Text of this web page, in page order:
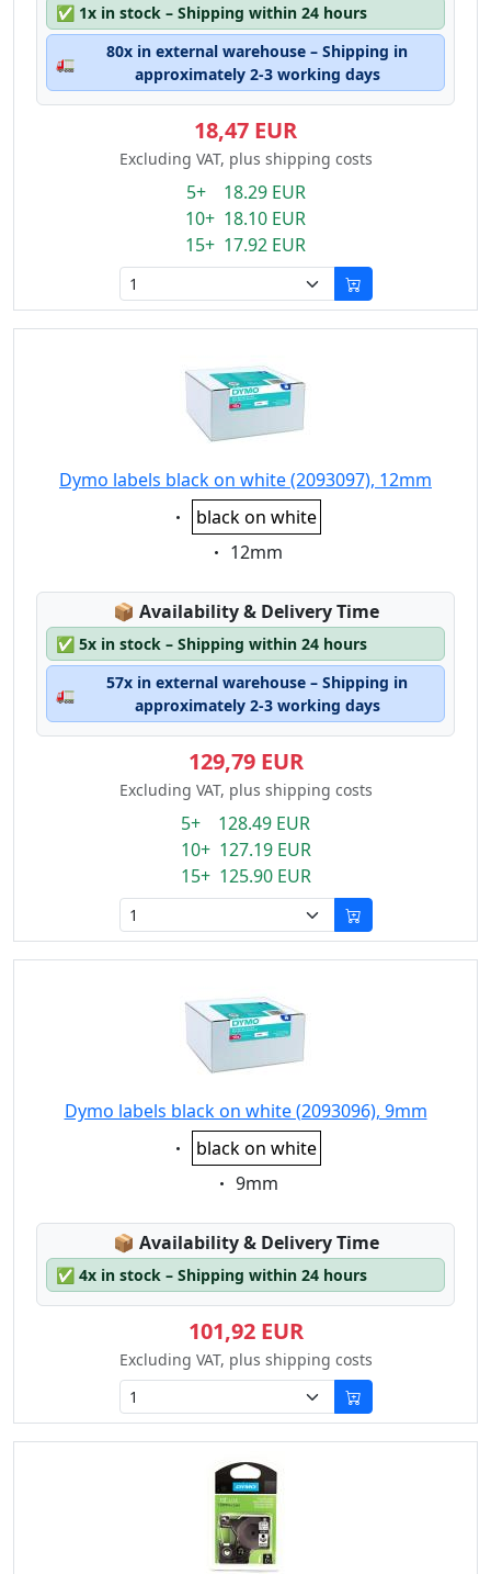
✅ 1x in stock – Shipping within 24 hours
🚛
80x in external warehouse – Shipping in
approximately 2-3 working days
18,47 EUR
Excluding VAT, plus shipping costs
5+ 18.29 EUR
10+ 18.10 EUR
15+ 17.92 EUR
Dymo labels black on white (2093097), 12mm
Eigenschaft:
black on white
Eigenschaft:
12mm
📦 Lagerstatus:
Availability & Delivery Time
✅ 5x in stock – Shipping within 24 hours
🚛
57x in external warehouse – Shipping in
approximately 2-3 working days
129,79 EUR
Excluding VAT, plus shipping costs
5+ 128.49 EUR
10+ 127.19 EUR
15+ 125.90 EUR
Dymo labels black on white (2093096), 9mm
Eigenschaft:
black on white
Eigenschaft:
9mm
📦 Lagerstatus:
Availability & Delivery Time
✅ 4x in stock – Shipping within 24 hours
101,92 EUR
Excluding VAT, plus shipping costs